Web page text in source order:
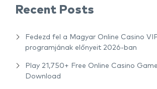
Recent Posts
Fedezd fel a Magyar Online Casino
programjának előnyeit 2026-ban
Play 21,750+ Free Online Casino
Download